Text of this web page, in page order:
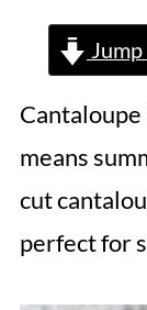
means
cut
perfect for